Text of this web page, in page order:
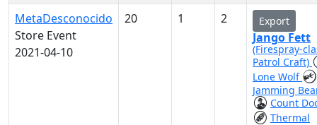
MetaDesconocido
Store Event
2021-04-10
20 1 2 Export
Jango Fett
(Firespray-
Patrol Craft)
Lone Wolf
Jamming
Count
Thermal